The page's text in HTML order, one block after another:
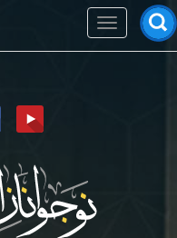
Toggle
navigation